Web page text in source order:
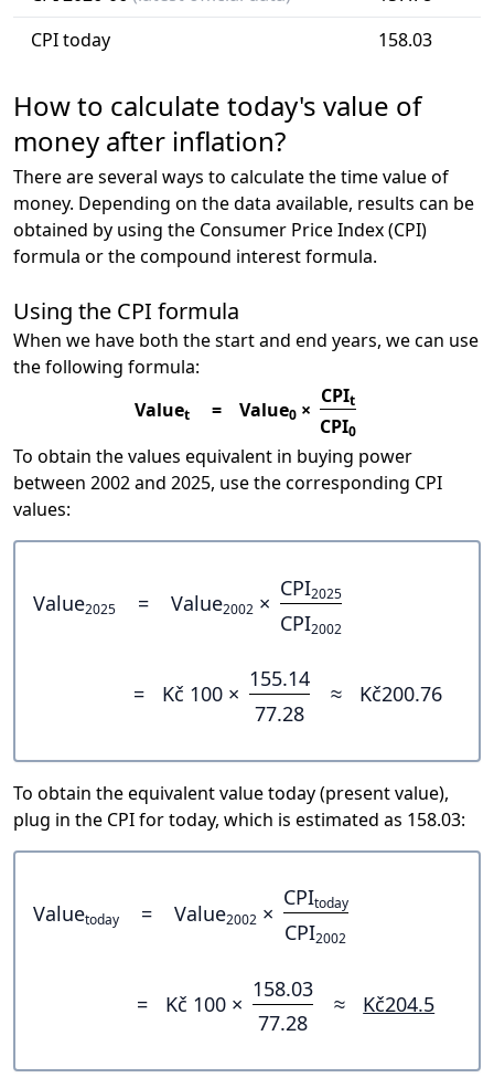
CPI today
158.03
How to calculate today's value of
money after inflation?
There are several ways to calculate the time value of
money. Depending on the data available, results can be
obtained by using the Consumer Price Index (CPI)
formula or the compound interest formula.
Using the CPI formula
When we have both the start and end years, we can use
the following formula:
Valuet = Value0 ×
CPIt
CPI0
To obtain the values equivalent in buying power
between 2002 and 2025, use the corresponding CPI
values:
Value2025 = Value2002 ×
CPI2025
CPI2002
= Kč 100 ×
155.14
77.28
≈ Kč200.76
To obtain the equivalent value today (present value),
plug in the CPI for today, which is estimated as 158.03:
Valuetoday = Value2002 ×
CPItoday
CPI2002
= Kč 100 ×
158.03
77.28
≈ Kč204.5